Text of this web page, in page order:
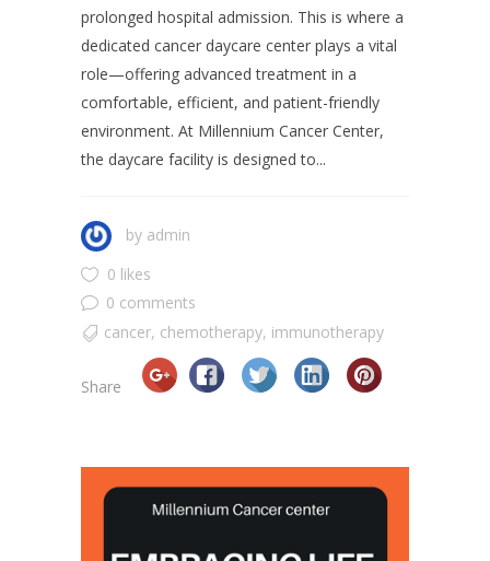
prolonged hospital admission. This is where a
dedicated cancer daycare center plays a vital
role—offering advanced treatment in a
comfortable, efficient, and patient-friendly
environment. At Millennium Cancer Center,
the daycare facility is designed to...
by admin
0 likes
0 comments
cancer, chemotherapy, immunotherapy
Share